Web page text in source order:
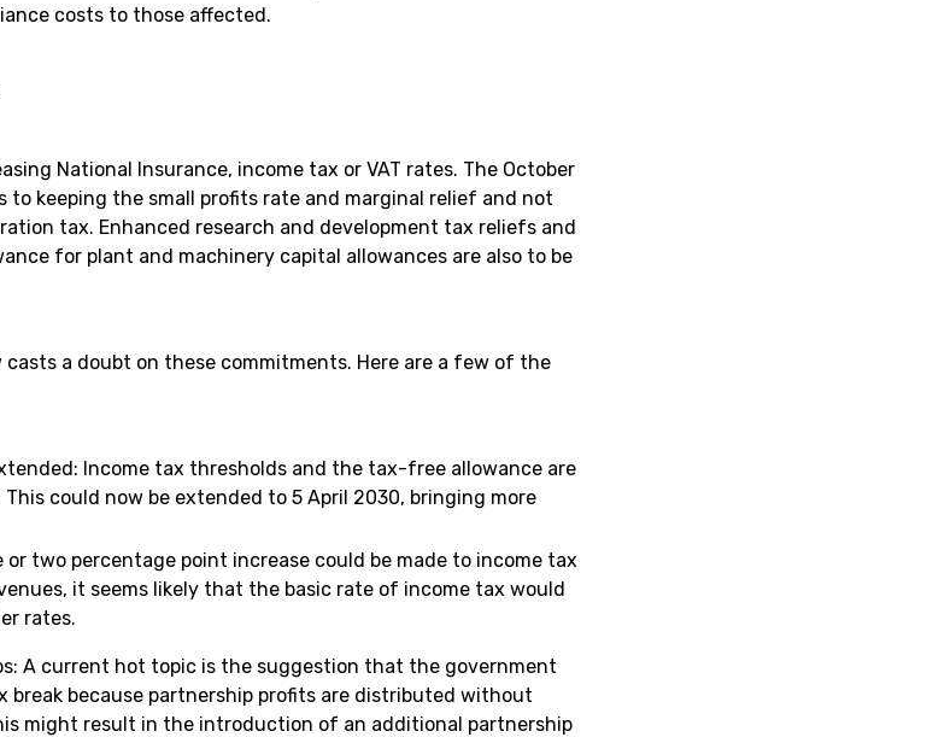
costs to those affected.
National Insurance, income tax or VAT rates. The October
to keeping the small profits rate and marginal relief and not
tax. Enhanced research and development tax reliefs and
for plant and machinery capital allowances are also to be
casts a doubt on these commitments. Here are a few of the
Income tax thresholds and the tax-free allowance are
could now be extended to 5 April 2030, bringing more
or two percentage point increase could be made to income tax
it seems likely that the basic rate of income tax would
rates.
A current hot topic is the suggestion that the government
break because partnership profits are distributed without
might result in the introduction of an additional partnership